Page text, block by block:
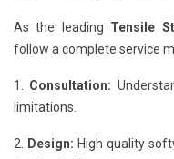
As the leading Tensile
follow a complete service
1. Consultation:
limitations.
2. Design: High quality